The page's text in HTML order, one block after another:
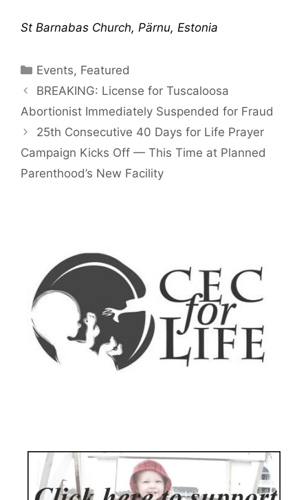
St Barnabas Church, Pärnu, Estonia
Categories
Events, Featured
BREAKING: License for Tuscaloosa
Abortionist Immediately Suspended for Fraud
25th Consecutive 40 Days for Life Prayer
Campaign Kicks Off — This Time at Planned
Parenthood’s New Facility